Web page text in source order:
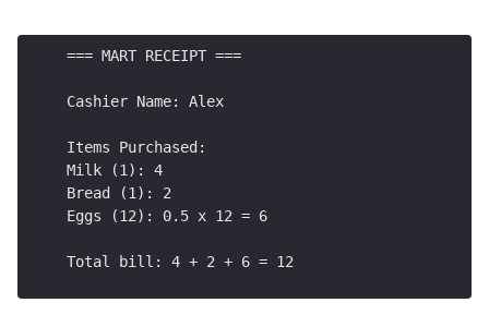
=== MART RECEIPT ===
Cashier Name: Alex
Items Purchased:
Milk (1): 4
Bread (1): 2
Eggs (12): 0.5 x 12 = 6
Total bill: 4 + 2 + 6 = 12